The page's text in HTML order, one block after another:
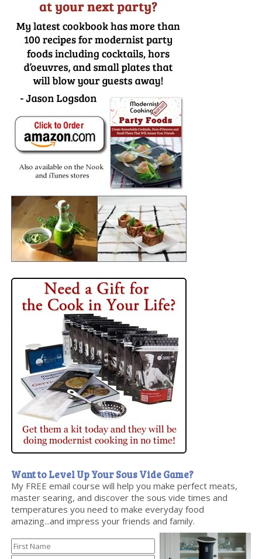
Want to Level Up Your Sous Vide Game?
My FREE email course will help you make perfect meats,
master searing, and discover the sous vide times and
temperatures you need to make everyday food
amazing...and impress your friends and family.